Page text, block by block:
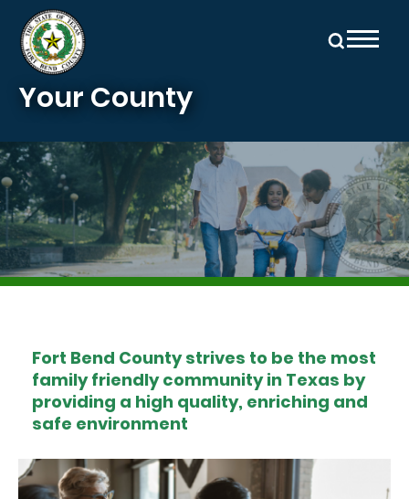
Skip to main content
Your County
Image
Fort Bend County strives to be the most
family friendly community in Texas by
providing a high quality, enriching and
safe environment